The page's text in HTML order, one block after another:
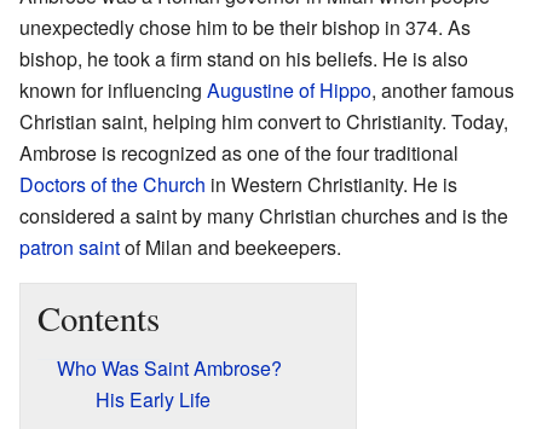
unexpectedly chose him to be their bishop in 374. As
bishop, he took a firm stand on his beliefs. He is also
known for influencing Augustine of Hippo, another famous
Christian saint, helping him convert to Christianity. Today,
Ambrose is recognized as one of the four traditional
Doctors of the Church in Western Christianity. He is
considered a saint by many Christian churches and is the
patron saintof Milan and beekeepers.
Contents
Who Was Saint Ambrose?
His Early Life